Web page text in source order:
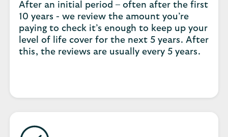
After an initial period – often after the first
10 years - we review the amount you’re
paying to check it’s enough to keep up your
level of life cover for the next 5 years. After
this, the reviews are usually every 5 years.